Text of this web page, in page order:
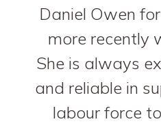
Daniel Owen
more recently
She is always
and reliable in
labour force